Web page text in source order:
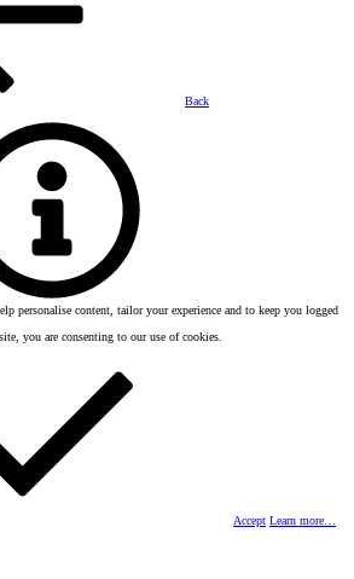
Back
personalise content, tailor your experience and to keep you logged
you are consenting to our use of cookies.
Accept Learn more…